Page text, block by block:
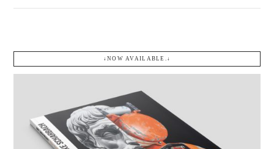
VIEW POST
↓NOW AVAILABLE.↓